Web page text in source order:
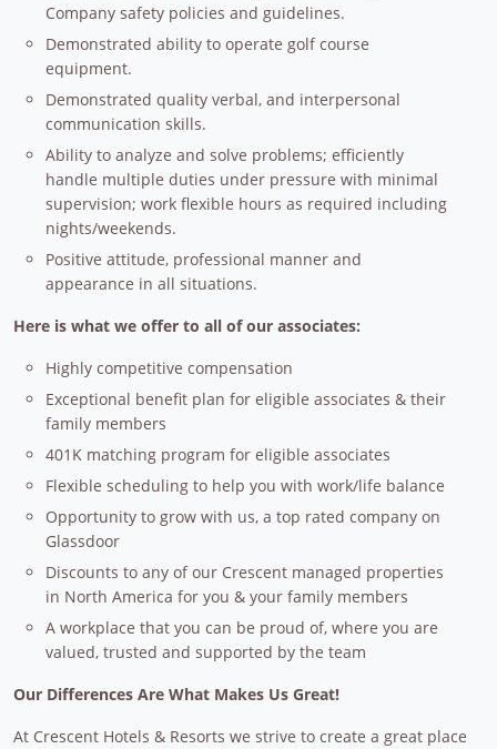
Company safety policies and guidelines.
Demonstrated ability to operate golf course
equipment.
Demonstrated quality verbal, and interpersonal
communication skills.
Ability to analyze and solve problems; efficiently
handle multiple duties under pressure with minimal
supervision; work flexible hours as required including
nights/weekends.
Positive attitude, professional manner and
appearance in all situations.
Here is what we offer to all of our associates:
Highly competitive compensation
Exceptional benefit plan for eligible associates & their
family members
401K matching program for eligible associates
Flexible scheduling to help you with work/life balance
Opportunity to grow with us, a top rated company on
Glassdoor
Discounts to any of our Crescent managed properties
in North America for you & your family members
A workplace that you can be proud of, where you are
valued, trusted and supported by the team
Our Differences Are What Makes Us Great!
At Crescent Hotels & Resorts we strive to create a great place